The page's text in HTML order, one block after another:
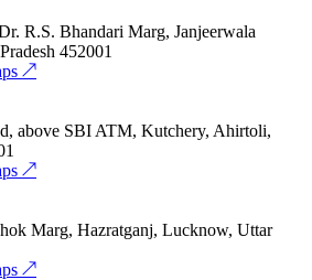
R.S. Bhandari Marg, Janjeerwala
452001
↗
above SBI ATM, Kutchery, Ahirtoli,
↗
Marg, Hazratganj, Lucknow, Uttar
↗